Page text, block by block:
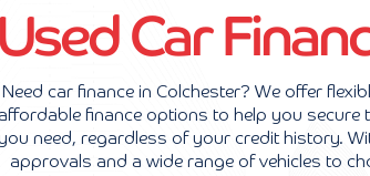
Car
Need car finance in Colchester? We offer
affordable finance options to help you secure
need, regardless of your credit history.
approvals and a wide range of vehicles to